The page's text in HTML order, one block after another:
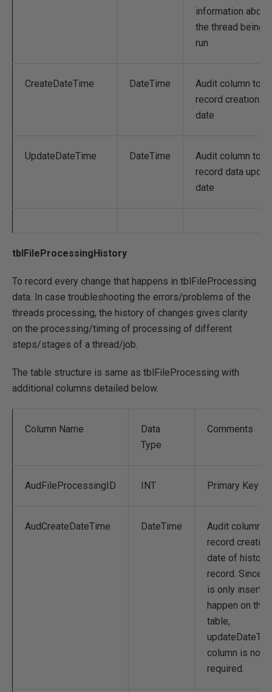
information about
the thread being
run
CreateDateTime DateTime
Audit column to
record creation
date
UpdateDateTime DateTime
Audit column to
record data
date
tblFileProcessingHistory
To record every change that happens in tblFileProcessing
data. In case troubleshooting the errors/problems of the
threads processing, the history of changes gives clarity
on the processing/timing of processing of different
steps/stages of a thread/job.
The table structure is same as tblFileProcessing with
additional columns detailed below.
Column Name
Data
Type
Comments
AudFileProcessingID INT Primary Key
AudCreateDateTime DateTime
Audit column to
record creation
date of history
record. Since it
is only inserts
happen on this
table,
column is not
required.